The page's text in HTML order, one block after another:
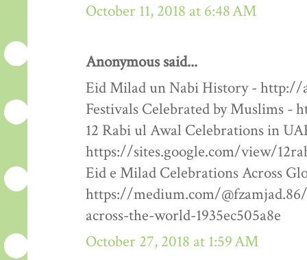
October 11, 2018 at 6:48 AM
Anonymous said...
Eid Milad un Nabi History -
Festivals Celebrated by Muslims
12 Rabi ul Awal Celebrations in
https://sites.google.com/view/
Eid e Milad Celebrations Across
https://medium.com/
across-the-world-1935ec505a8e
October 27, 2018 at 1:59 AM